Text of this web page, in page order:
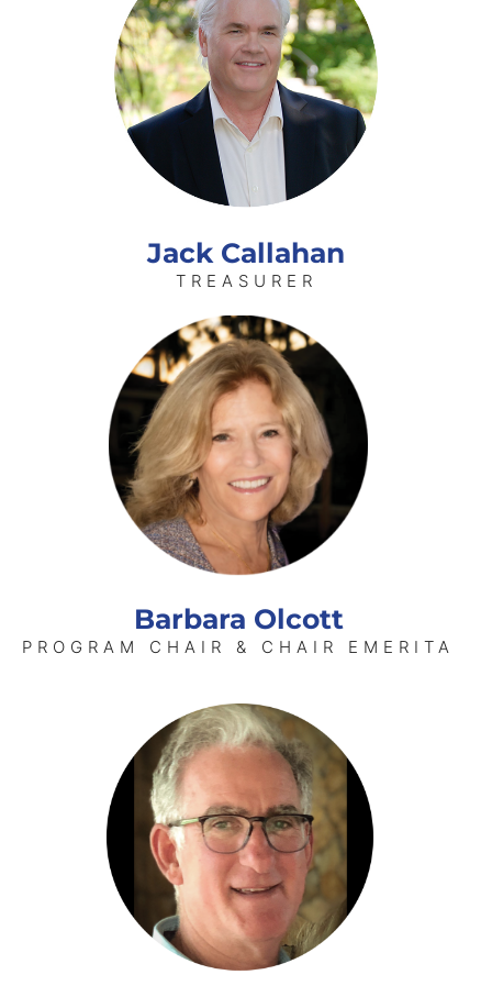
Jack Callahan
TREASURER
Barbara Olcott
PROGRAM CHAIR & CHAIR EMERITA